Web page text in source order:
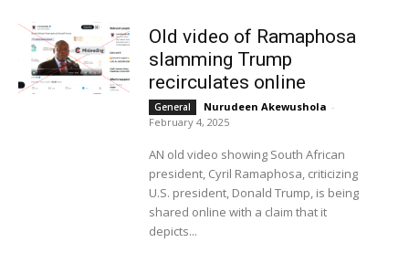
Old video of Ramaphosa
slamming Trump
recirculates online
General Nurudeen Akewushola -
February 4, 2025
AN old video showing South African
president, Cyril Ramaphosa, criticizing
U.S. president, Donald Trump, is being
shared online with a claim that it
depicts...